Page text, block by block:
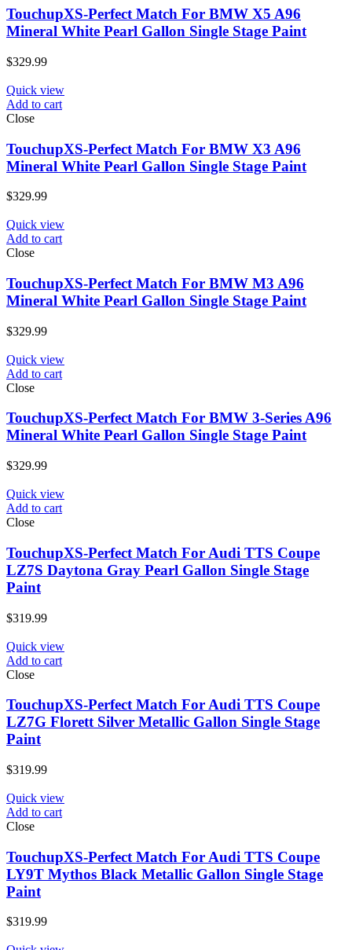
TouchupXS-Perfect Match For BMW X5 A96
Mineral White Pearl Gallon Single Stage Paint
$329.99
Quick view
Add to cart
Close
TouchupXS-Perfect Match For BMW X3 A96
Mineral White Pearl Gallon Single Stage Paint
$329.99
Quick view
Add to cart
Close
TouchupXS-Perfect Match For BMW M3 A96
Mineral White Pearl Gallon Single Stage Paint
$329.99
Quick view
Add to cart
Close
TouchupXS-Perfect Match For BMW 3-Series A96
Mineral White Pearl Gallon Single Stage Paint
$329.99
Quick view
Add to cart
Close
TouchupXS-Perfect Match For Audi TTS Coupe
LZ7S Daytona Gray Pearl Gallon Single Stage
Paint
$319.99
Quick view
Add to cart
Close
TouchupXS-Perfect Match For Audi TTS Coupe
LZ7G Florett Silver Metallic Gallon Single Stage
Paint
$319.99
Quick view
Add to cart
Close
TouchupXS-Perfect Match For Audi TTS Coupe
LY9T Mythos Black Metallic Gallon Single Stage
Paint
$319.99